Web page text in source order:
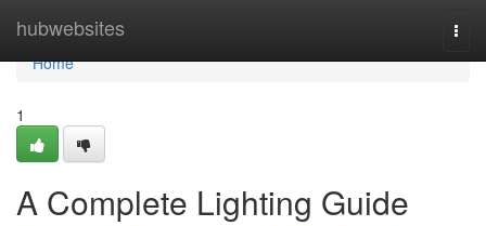
hubwebsites
Home
Home
1
A Complete Lighting Guide